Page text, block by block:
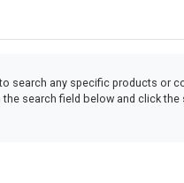
search any specific products or
the search field below and click the